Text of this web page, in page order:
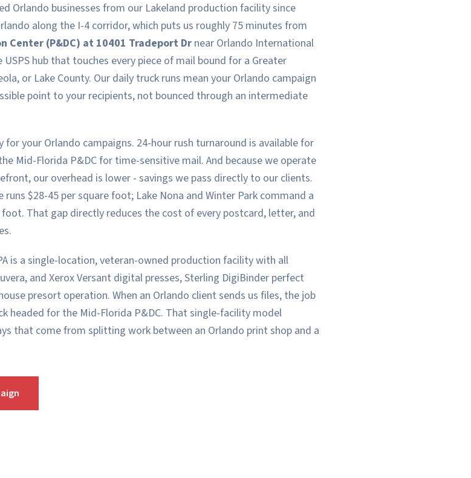
Orlando businesses from our Lakeland production facility since
along the I-4 corridor, which puts us roughly 75 minutes from
Center (P&DC) at 10401 Tradeport Drnear Orlando International
hub that touches every piece of mail bound for a Greater
or Lake County. Our daily truck runs mean your Orlando campaign
point to your recipients, not bounced through an intermediate
your Orlando campaigns. 24-hour rush turnaround is available for
Mid-Florida P&DC for time-sensitive mail. And because we operate
our overhead is lower - savings we pass directly to our clients.
$28-45 per square foot; Lake Nona and Winter Park command a
That gap directly reduces the cost of every postcard, letter, and
is a single-location, veteran-owned production facility with all
and Xerox Versant digital presses, Sterling DigiBinder perfect
presort operation. When an Orlando client sends us files, the job
headed for the Mid-Florida P&DC. That single-facility model
that come from splitting work between an Orlando print shop and a